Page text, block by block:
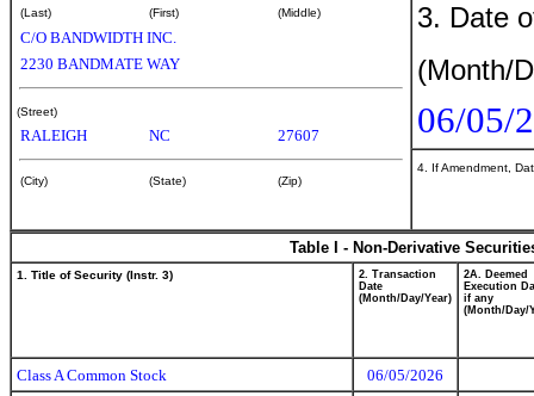
(Last) (First) (Middle)
C/O BANDWIDTH INC.
2230 BANDMATE WAY
(Street)
RALEIGH NC 27607
(City) (State) (Zip)
3. Date
(Month/
06/05/
4. If Amendment,
Table I - Non-Derivative
1. Title of Security (Instr. 3)
2. Transaction
Date
(Month/Day/Year)
2A. Deemed
Execution
if any
(Month/Day/
Class A Common Stock
06/05/2026